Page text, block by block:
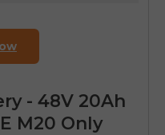
- 48V 20Ah
M20 Only